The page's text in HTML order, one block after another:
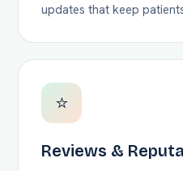
updates that keep
⭐
Reviews &